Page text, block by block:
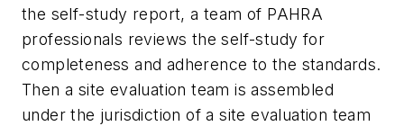
the self-study report, a team of PAHRA
professionals reviews the self-study for
completeness and adherence to the standards.
Then a site evaluation team is assembled
under the jurisdiction of a site evaluation team